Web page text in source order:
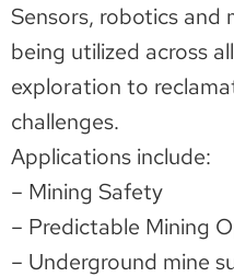
Sensors, robotics and
being utilized across
exploration to
challenges.
Applications include:
– Mining Safety
– Predictable Mining
– Underground mine